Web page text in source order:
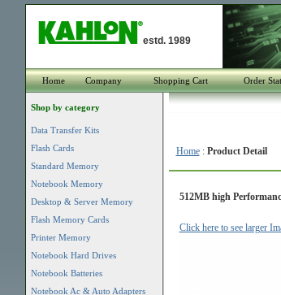
estd. 1989
Home Company Shopping Cart Order
Shop by category
Data Transfer Kits
Flash Cards
Standard Memory
Notebook Memory
Desktop & Server Memory
Flash Memory Cards
Printer Memory
Notebook Hard Drives
Notebook Batteries
Notebook Ac & Auto Adapters
Home: Product Detail
512MB high
Click here to see larger